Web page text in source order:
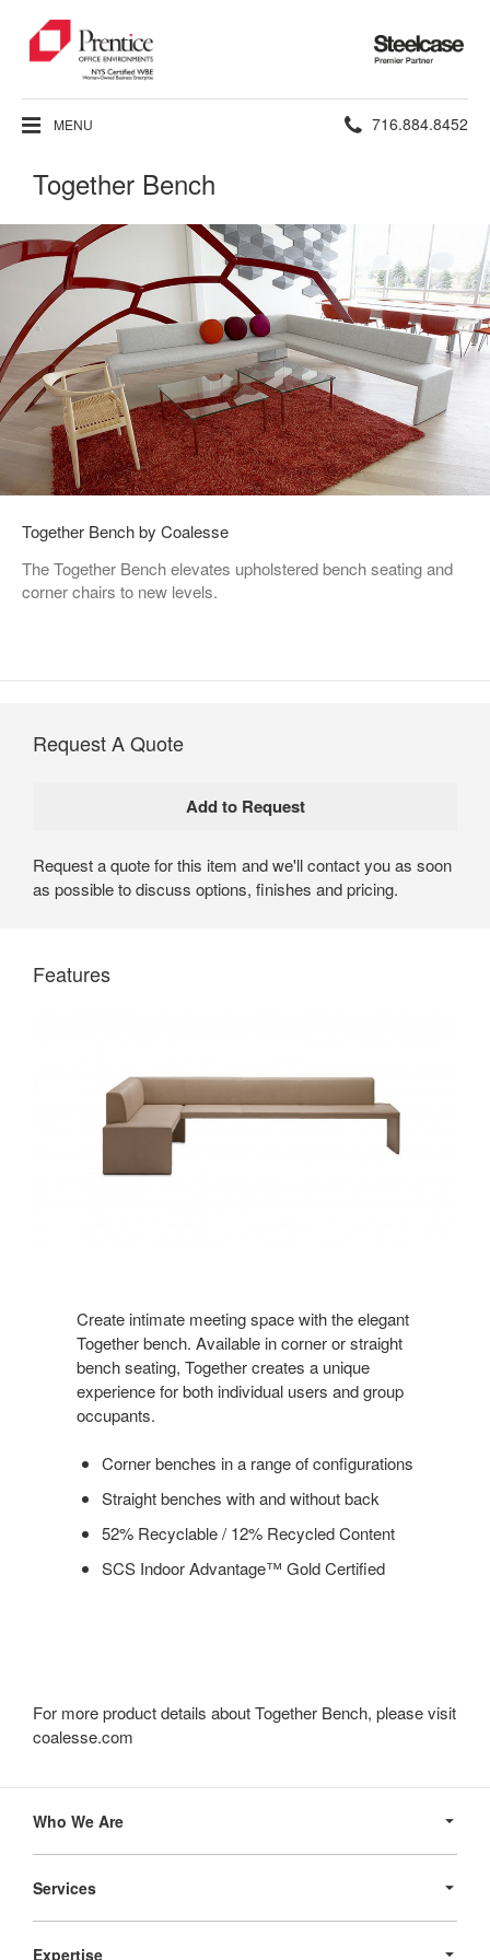
Steelcase
Premier
Partner
MENU Phone
716.884.8452
Together Bench
Together Bench by Coalesse
The Together Bench elevates upholstered bench seating and
corner chairs to new levels.
Request A Quote
Request a quote for this item and we'll contact you as soon
as possible to discuss options, finishes and pricing.
Features
Create intimate meeting space with the elegant
Together bench. Available in corner or straight
bench seating, Together creates a unique
experience for both individual users and group
occupants.
Corner benches in a range of configurations
Straight benches with and without back
52% Recyclable / 12% Recycled Content
SCS Indoor Advantage™ Gold Certified
For more product details about Together Bench, please visit
coalesse.com
Navigation
Who We Are
Services
Expertise